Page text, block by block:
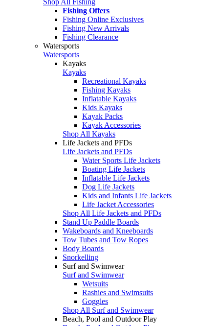
Fishing Offers
Fishing Online Exclusives
Fishing New Arrivals
Fishing Clearance
Watersports
Watersports
Kayaks
Kayaks
Recreational Kayaks
Fishing Kayaks
Inflatable Kayaks
Kids Kayaks
Kayak Packs
Kayak Accessories
Shop All Kayaks
Life Jackets and PFDs
Life Jackets and PFDs
Water Sports Life Jackets
Boating Life Jackets
Inflatable Life Jackets
Dog Life Jackets
Kids and Infants Life Jackets
Life Jacket Accessories
Shop All Life Jackets and PFDs
Stand Up Paddle Boards
Wakeboards and Kneeboards
Tow Tubes and Tow Ropes
Body Boards
Snorkelling
Surf and Swimwear
Surf and Swimwear
Wetsuits
Rashies and Swimsuits
Goggles
Shop All Surf and Swimwear
Beach, Pool and Outdoor Play